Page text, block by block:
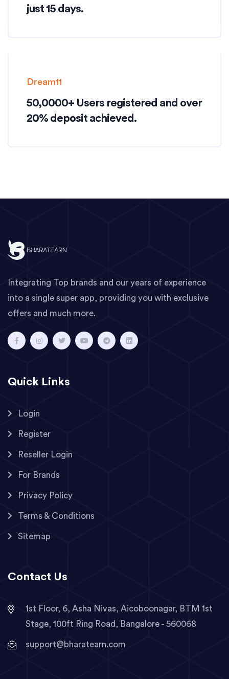
just 15 days.
Dream11
50,0000+ Users registered and over
20% deposit achieved.
Integrating Top brands and our years of experience
into a single super app, providing you with exclusive
offers and much more.
Quick Links
Login
Register
Reseller Login
For Brands
Privacy Policy
Terms & Conditions
Sitemap
Contact Us
1st Floor, 6, Asha Nivas, Aicoboonagar, BTM 1st
Stage, 100ft Ring Road, Bangalore - 560068
support@bharatearn.com